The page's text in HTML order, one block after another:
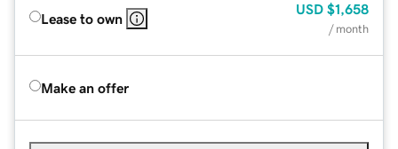
Lease to own
USD $1,658
/ month
Make an offer